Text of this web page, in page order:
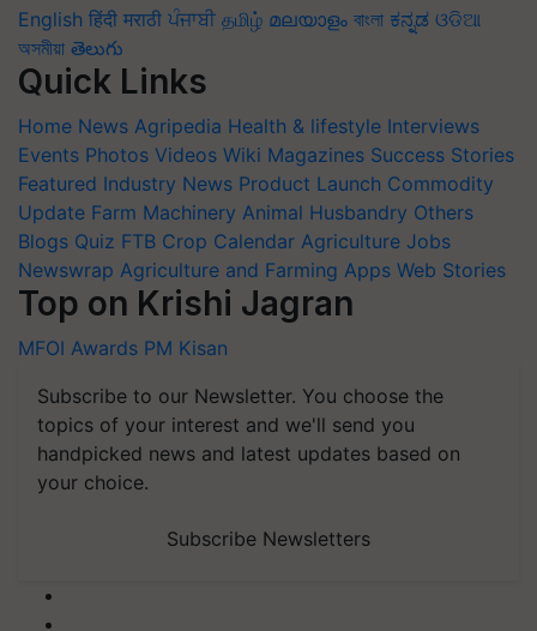
English हिंदी मराठी ਪੰਜਾਬੀ தமிழ் മലയാളം বাংলা ಕನ್ನಡ ଓଡିଆ
অসমীয়া తెలుగు
Quick Links
Home News Agripedia Health & lifestyle Interviews
Events Photos Videos Wiki Magazines Success Stories
Featured Industry News Product Launch Commodity
Update Farm Machinery Animal Husbandry Others
Blogs Quiz FTB Crop Calendar Agriculture Jobs
Newswrap Agriculture and Farming Apps Web Stories
Top on Krishi Jagran
MFOI Awards PM Kisan
Subscribe to our Newsletter. You choose the
topics of your interest and we'll send you
handpicked news and latest updates based on
your choice.
Subscribe Newsletters